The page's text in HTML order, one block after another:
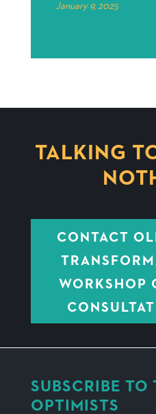
January 9, 2025
TALKING
CONTACT
WORKSHOP
SUBSCRIBE TO
OPTIMISTS